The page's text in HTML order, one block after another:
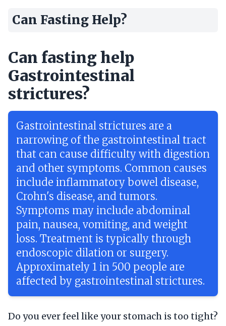
Can Fasting Help?
Can fasting help
Gastrointestinal
strictures?
Gastrointestinal strictures are a
narrowing of the gastrointestinal tract
that can cause difficulty with digestion
and other symptoms. Common causes
include inflammatory bowel disease,
Crohn's disease, and tumors.
Symptoms may include abdominal
pain, nausea, vomiting, and weight
loss. Treatment is typically through
endoscopic dilation or surgery.
Approximately 1 in 500 people are
affected by gastrointestinal strictures.
Do you ever feel like your stomach is too tight?